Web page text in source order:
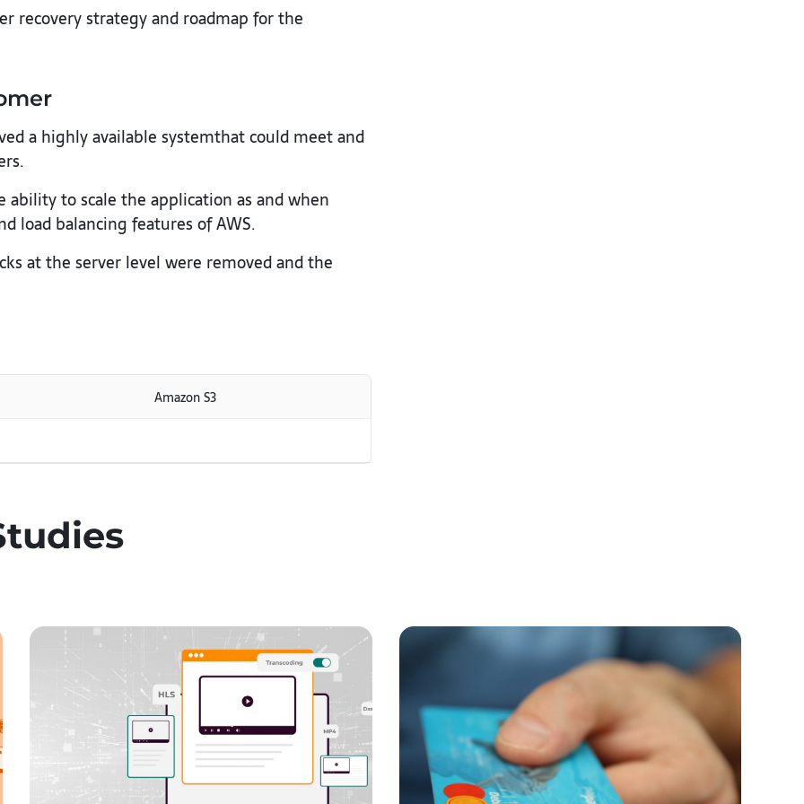
recovery strategy and roadmap for the
a highly available systemthat could meet and
to scale the application as and when
load balancing features of AWS.
at the server level were removed and the
Amazon S3